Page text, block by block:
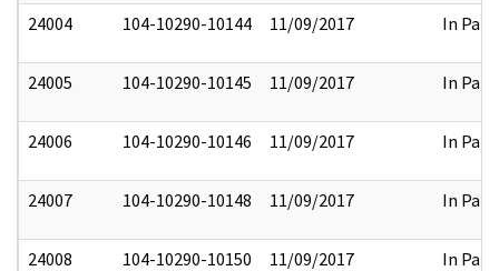
24004 104-10290-10144 11/09/2017 In Part
24005 104-10290-10145 11/09/2017 In Part
24006 104-10290-10146 11/09/2017 In Part
24007 104-10290-10148 11/09/2017 In Part
24008 104-10290-10150 11/09/2017 In Part